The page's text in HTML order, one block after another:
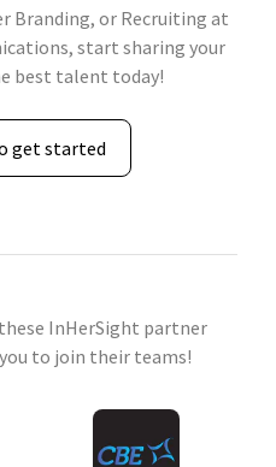
Branding, or Recruiting at
start sharing your
best talent today!
get started
InHerSight partner
to join their teams!